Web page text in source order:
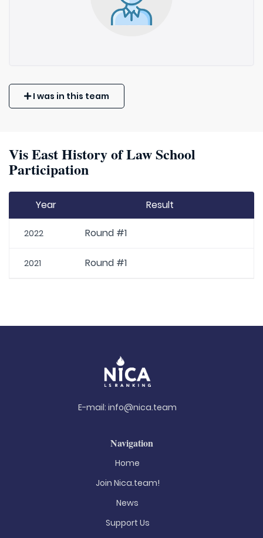
I was in this team
Vis East History of Law School
Participation
Year Result
2022 Round #1
2021 Round #1
E-mail: info@nica.team
Navigation
Home
Join Nica.team!
News
Support Us